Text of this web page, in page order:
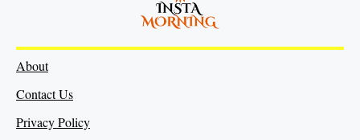
About
Contact Us
Privacy Policy